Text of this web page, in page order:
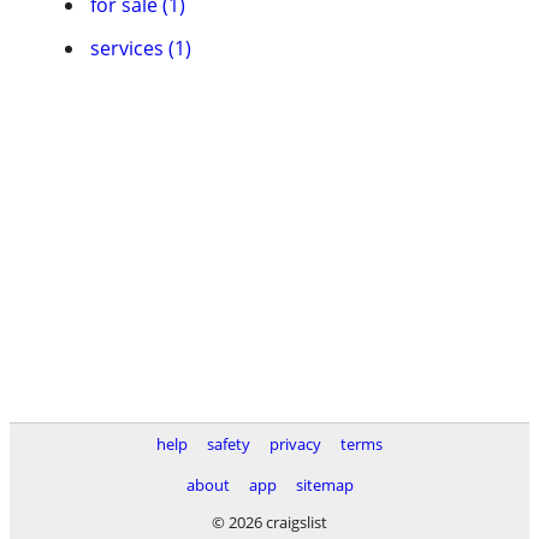
services (1)
help safety privacy
terms
about
app
sitemap
© 2026 craigslist